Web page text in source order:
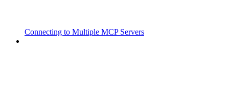
Connecting to Multiple MCP Servers